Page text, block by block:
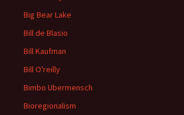
Big Bear Lake
Bill de Blasio
Bill Kaufman
Bill O'reilly
Bimbo Ubermensch
Bioregionalism